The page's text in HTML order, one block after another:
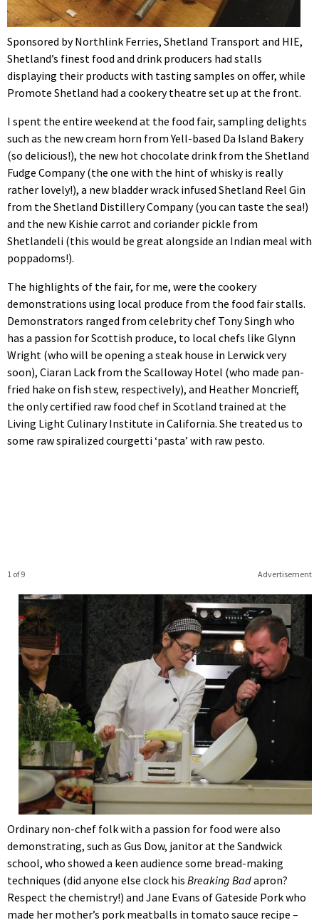
Sponsored by Northlink Ferries, Shetland Transport and HIE,
Shetland’s finest food and drink producers had stalls
displaying their products with tasting samples on offer, while
Promote Shetland had a cookery theatre set up at the front.
I spent the entire weekend at the food fair, sampling delights
such as the new cream horn from Yell-based Da Island Bakery
(so delicious!), the new hot chocolate drink from the Shetland
Fudge Company (the one with the hint of whisky is really
rather lovely!), a new bladder wrack infused Shetland Reel Gin
from the Shetland Distillery Company (you can taste the sea!)
and the new Kishie carrot and coriander pickle from
Shetlandeli (this would be great alongside an Indian meal with
poppadoms!).
The highlights of the fair, for me, were the cookery
demonstrations using local produce from the food fair stalls.
Demonstrators ranged from celebrity chef Tony Singh who
has a passion for Scottish produce, to local chefs like Glynn
Wright (who will be opening a steak house in Lerwick very
soon), Ciaran Lack from the Scalloway Hotel (who made pan-
fried hake on fish stew, respectively), and Heather Moncrieff,
the only certified raw food chef in Scotland trained at the
Living Light Culinary Institute in California. She treated us to
some raw spiralized courgetti ‘pasta’ with raw pesto.
Advertisement
1 of 9
Ordinary non-chef folk with a passion for food were also
demonstrating, such as Gus Dow, janitor at the Sandwick
school, who showed a keen audience some bread-making
techniques (did anyone else clock his Breaking Badapron?
Respect the chemistry!) and Jane Evans of Gateside Pork who
made her mother’s pork meatballs in tomato sauce recipe –